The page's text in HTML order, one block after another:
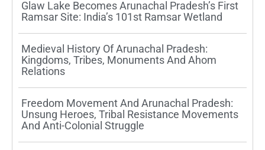
Glaw Lake Becomes Arunachal Pradesh’s First
Ramsar Site: India’s 101st Ramsar Wetland
Medieval History Of Arunachal Pradesh:
Kingdoms, Tribes, Monuments And Ahom
Relations
Freedom Movement And Arunachal Pradesh:
Unsung Heroes, Tribal Resistance Movements
And Anti-Colonial Struggle